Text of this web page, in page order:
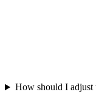
How should I adjust